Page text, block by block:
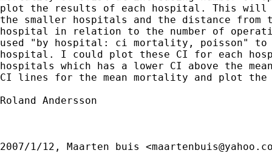
plot the results of each hospital. This will
the smaller hospitals and the distance
hospital in relation to the number of
used "by hospital: ci mortality, poisson" to
hospital. I could plot these CI for each
hospitals which has a lower CI above the
CI lines for the mean mortality and plot
Roland Andersson
2007/1/12, Maarten buis <